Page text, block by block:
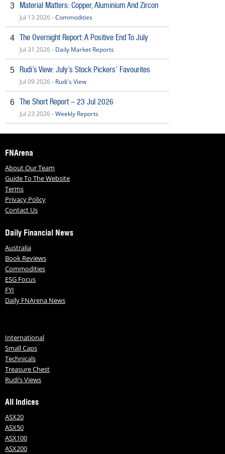
3 Material Matters: Copper, Aluminium And Zircon
Jul 13 2026 -Commodities
4 The Overnight Report: A Positive End To July
Jul 31 2026 - Daily Market Reports
5 Rudi’s View: July’s Stock Pickers’ Favourites
Jul 09 2026 - Rudi's View
6 The Short Report – 23 Jul 2026
Jul 23 2026 -Weekly Reports
FNArena
About Our Team
Guide To The Website
Terms
Privacy Policy
Contact Us
Daily Financial News
Australia
Book Reviews
Commodities
ESG Focus
FYI
Daily FNArena News
International
Small Caps
Technicals
Treasure Chest
Rudi’s Views
All Indices
ASX20
ASX50
ASX100
ASX200